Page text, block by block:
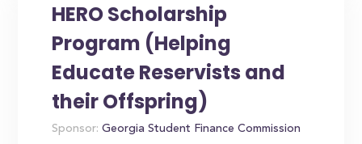
HERO Scholarship
Program (Helping
Educate Reservists and
their Offspring)
Sponsor: Georgia Student Finance Commission